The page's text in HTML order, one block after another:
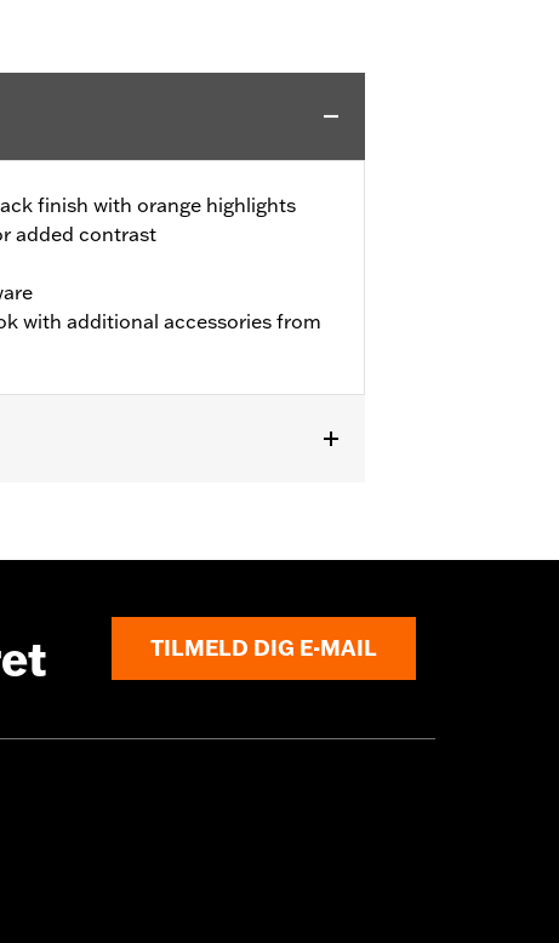
finish with orange highlights
added contrast
with additional accessories from
TILMELD DIG E-MAIL